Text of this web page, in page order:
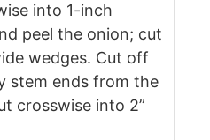
into 1-inch
peel the onion; cut
wedges. Cut off
stem ends from the
crosswise into 2”